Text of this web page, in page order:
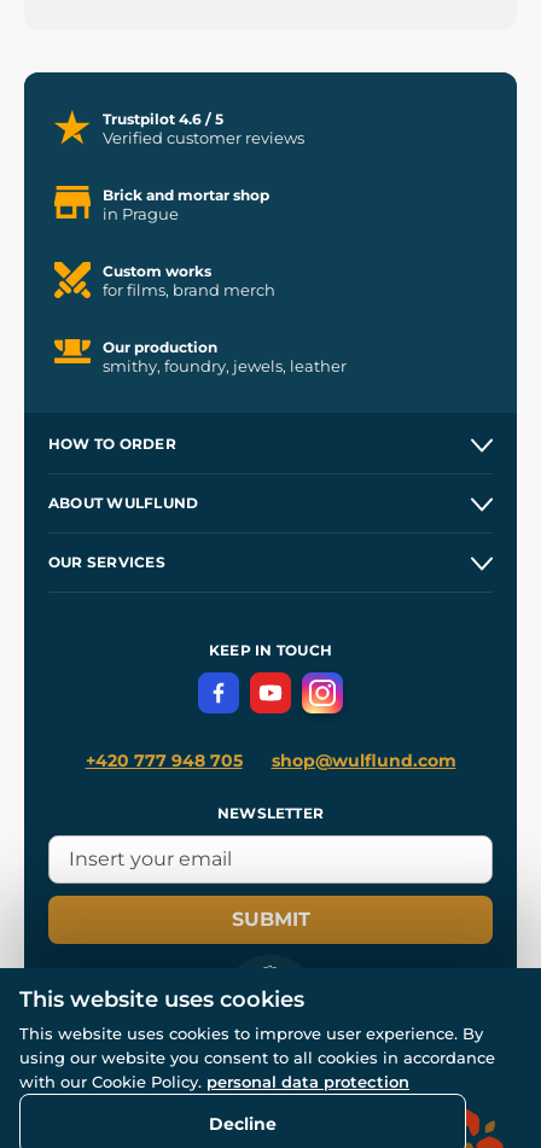
Trustpilot 4.6 / 5
Verified customer reviews
Brick and mortar shop
in Prague
Custom works
for films, brand merch
Our production
smithy, foundry, jewels, leather
HOW TO ORDER
Wholesale
ABOUT WULFLUND
OUR SERVICES
Terms and Conditions
Privacy Protection
KEEP IN TOUCH
+420 777 948 705 shop@wulflund.com
NEWSLETTER
SUBMIT
© All rights reserved. www.wulflund.com 2007-2026.
Powered bySimplia.cz, protected by reCAPTCHA.
This website uses cookies
This website uses cookies to improve user experience. By
using our website you consent to all cookies in accordance
with our Cookie Policy. personal data protection
Decline